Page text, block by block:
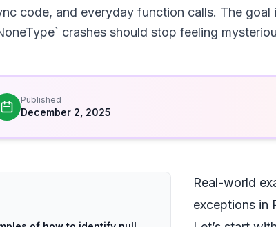
code, and everyday function calls. The
crashes should stop feeling
Published
December 2, 2025
Real-world
exceptions in